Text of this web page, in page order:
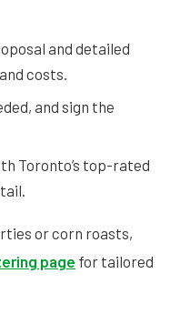
and detailed
costs.
and sign the
Toronto’s top-rated
or corn roasts,
page for tailored